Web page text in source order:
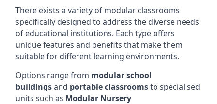
There exists a variety of modular classrooms
specifically designed to address the diverse needs
of educational institutions. Each type offers
unique features and benefits that make them
suitable for different learning environments.
Options range from modular school
buildingsand portable classroomsto specialised
units such as Modular Nursery